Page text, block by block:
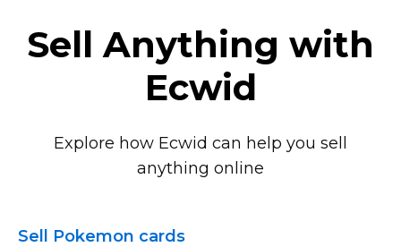
Sell Anything with
Ecwid
Explore how Ecwid can help you sell
anything online
Sell Pokemon cards